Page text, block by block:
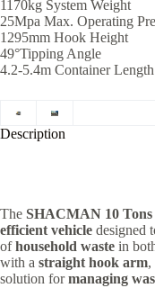
1170kg System Weight
25Mpa Max. Operating
1295mm Hook Height
49°Tipping Angle
4.2-5.4m Container Length
Description
The SHACMAN 10 Tons
efficient vehicle designed
ofhousehold waste in
with a straight hook arm,
solution formanaging